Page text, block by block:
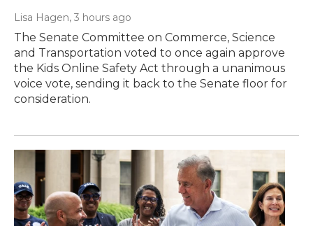
Lisa Hagen, 3 hours ago
The Senate Committee on Commerce, Science
and Transportation voted to once again approve
the Kids Online Safety Act through a unanimous
voice vote, sending it back to the Senate floor for
consideration.